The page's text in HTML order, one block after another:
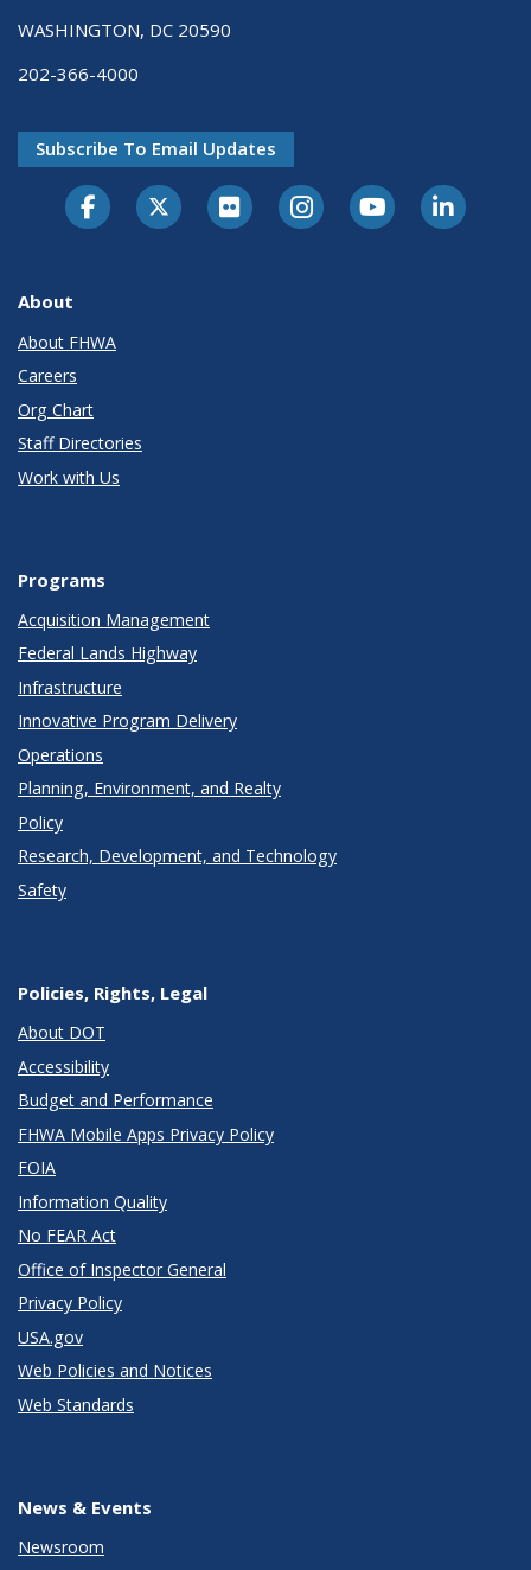
WASHINGTON, DC 20590
202-366-4000
Subscribe To Email Updates
About
About FHWA
Careers
Org Chart
Staff Directories
Work with Us
Programs
Acquisition Management
Federal Lands Highway
Infrastructure
Innovative Program Delivery
Operations
Planning, Environment, and Realty
Policy
Research, Development, and Technology
Safety
Policies, Rights, Legal
About DOT
Accessibility
Budget and Performance
FHWA Mobile Apps Privacy Policy
FOIA
Information Quality
No FEAR Act
Office of Inspector General
Privacy Policy
USA.gov
Web Policies and Notices
Web Standards
News & Events
Newsroom